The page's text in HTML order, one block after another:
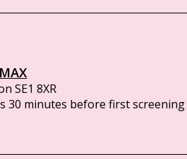
SE1 8XR
30 minutes before first screening